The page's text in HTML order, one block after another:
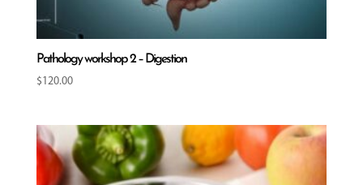
Pathology workshop 2 – Digestion
$120.00